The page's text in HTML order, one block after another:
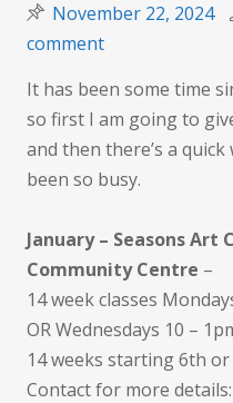
November 22, 2024
commenton
learning
(me
too)
It has been some time
so first I am going to
and then there’s a
been so busy.
January – Seasons Art
Community Centre –
14 week classes
OR Wednesdays 10 –
14 weeks starting 6th or
Contact for more